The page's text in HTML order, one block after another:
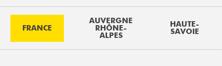
FRANCE
AUVERGNE
RHÔNE-
ALPES
HAUTE-
SAVOIE